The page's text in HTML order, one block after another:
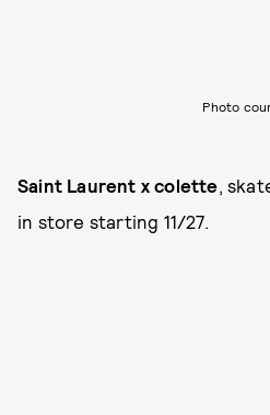
Photo
Saint Laurent x colette,
in store starting 11/27.